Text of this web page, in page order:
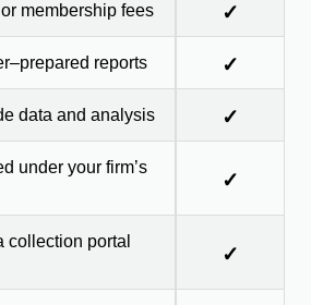
membership fees ✓
reports ✓
data and analysis ✓
under your firm’s
✓
collection portal
✓